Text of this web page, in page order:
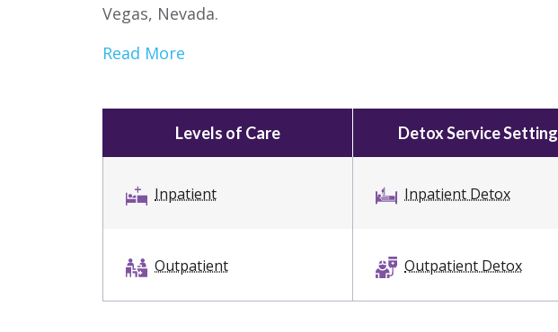
Vegas, Nevada.
Read More
Levels of Care Detox Service Setting
Inpatient
Outpatient
Inpatient Detox
Outpatient Detox